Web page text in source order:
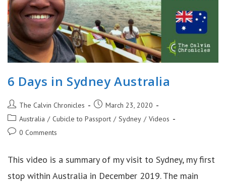
6 Days in Sydney Australia
Post
author:
The Calvin Chronicles
Post
published:
March 23, 2020
Post
category:
Australia / Cubicle to Passport / Sydney / Videos
Post0 Comments
This video is a summary of my visit to Sydney, my first
stop within Australia in December 2019. The main